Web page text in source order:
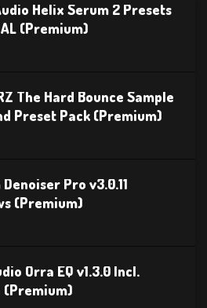
Helix Serum 2 Presets
(Premium)
The Hard Bounce Sample
Preset Pack (Premium)
Pro v3.0.11
(Premium)
Orra EQ v1.3.0 Incl.
(Premium)